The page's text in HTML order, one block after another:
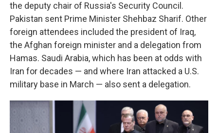
the deputy chair of Russia's Security Council.
Pakistan sent Prime Minister Shehbaz Sharif. Other
foreign attendees included the president of Iraq,
the Afghan foreign minister and a delegation from
Hamas. Saudi Arabia, which has been at odds with
Iran for decades — and where Iran attacked a U.S.
military base in March — also sent a delegation.